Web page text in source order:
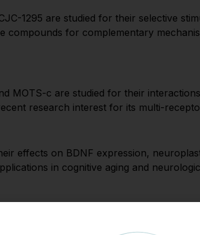
1295 are studied for their selective
compounds for complementary
MOTS-c are studied for their
research interest for its multi-
effects on BDNF expression,
in cognitive aging and
in telomerase activation and
DNA, is studied for its role in